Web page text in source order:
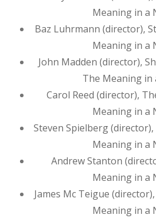
Meaning in a
Baz Luhrmann (director),
Meaning in a
John Madden (director),
The Meaning in
Carol Reed (director),
Meaning in a
Steven Spielberg (director),
Meaning in a
Andrew Stanton
Meaning in a
James Mc Teigue
Meaning in a